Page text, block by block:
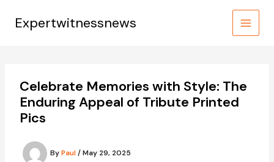
contentExpertwitnessnews
Celebrate Memories with Style: The
Enduring Appeal of Tribute Printed
Pics
ByPaul/May 29, 2025